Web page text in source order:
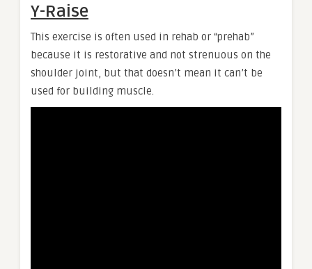
Y-Raise
This exercise is often used in rehab or “prehab”
because it is restorative and not strenuous on the
shoulder joint, but that doesn’t mean it can’t be
used for building muscle.